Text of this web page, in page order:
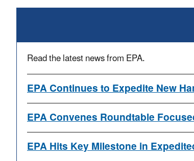
Read the latest news from EPA.
EPA Continues to Expedite New
EPA Convenes Roundtable
EPA Hits Key Milestone in